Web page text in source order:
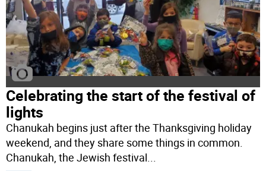
Celebrating the start of the festival of
lights
Chanukah begins just after the Thanksgiving holiday
weekend, and they share some things in common.
Chanukah, the Jewish festival